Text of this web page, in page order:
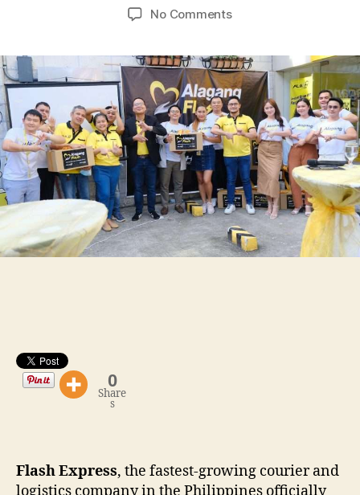
No Commentson
launched
CSR
‘Alagang
Flash’
0
Share
s
Flash Express, the fastest-growing courier and
logistics company in the Philippines officially